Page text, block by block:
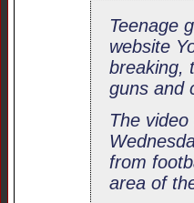
Teenage
website
breaking,
guns and
The
from
area of